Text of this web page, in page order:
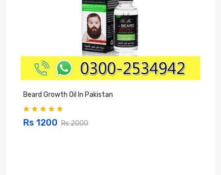
Beard Growth Oil In Pakistan
Rs 1200 Rs 2000